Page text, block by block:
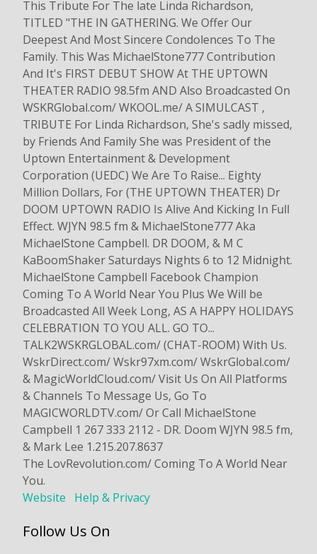
This Tribute For The late Linda Richardson,
TITLED "THE IN GATHERING. We Offer Our
Deepest And Most Sincere Condolences To The
Family. This Was MichaelStone777 Contribution
And It's FIRST DEBUT SHOW At THE UPTOWN
THEATER RADIO 98.5fm AND Also Broadcasted On
WSKRGlobal.com/ WKOOL.me/ A SIMULCAST ,
TRIBUTE For Linda Richardson, She's sadly missed,
by Friends And Family She was President of the
Uptown Entertainment & Development
Corporation (UEDC) We Are To Raise... Eighty
Million Dollars, For (THE UPTOWN THEATER) Dr
DOOM UPTOWN RADIO Is Alive And Kicking In Full
Effect. WJYN 98.5 fm & MichaelStone777 Aka
MichaelStone Campbell. DR DOOM, & M C
KaBoomShaker Saturdays Nights 6 to 12 Midnight.
MichaelStone Campbell Facebook Champion
Coming To A World Near You Plus We Will be
Broadcasted All Week Long, AS A HAPPY HOLIDAYS
CELEBRATION TO YOU ALL. GO TO...
TALK2WSKRGLOBAL.com/ (CHAT-ROOM) With Us.
WskrDirect.com/ Wskr97xm.com/ WskrGlobal.com/
& MagicWorldCloud.com/ Visit Us On All Platforms
& Channels To Message Us, Go To
MAGICWORLDTV.com/ Or Call MichaelStone
Campbell 1 267 333 2112 - DR. Doom WJYN 98.5 fm,
& Mark Lee 1.215.207.8637
The LovRevolution.com/ Coming To A World Near
You.
Website
Help & Privacy
Follow Us On